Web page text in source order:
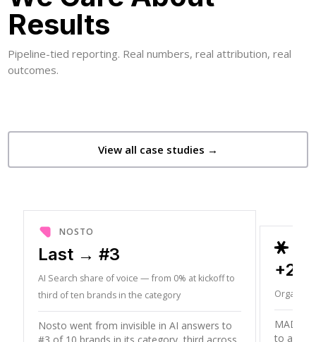
Results
Pipeline-tied reporting. Real numbers, real attribution, real
outcomes.
View all case studies →
NOSTO
Last → #3
AI Search share of voice — from 0% at kickoff to
third of ten brands in the category
Nosto went from invisible in AI answers to
Organic
MADX
to a